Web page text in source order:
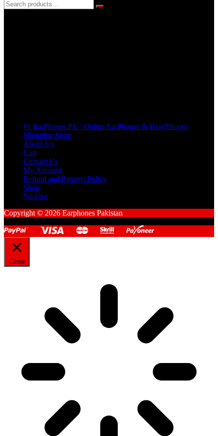
#1 EarPhones.PK | Online EarPhones & HeadPhones
Shopping Store
About Us
Cart
Contact Us
My Account
Refund and Returns Policy
Shop
Wishlist
Copyright © 2026 Earphones Pakistan
Close